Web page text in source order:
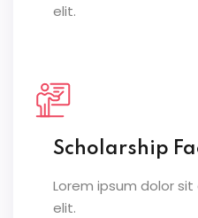
elit.
Scholarship
Lorem ipsum dolor
elit.